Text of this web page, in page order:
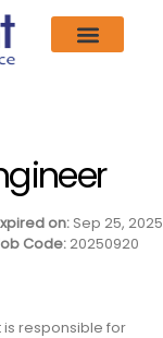
on: Sep 25, 2025
Code:20250920
is responsible for